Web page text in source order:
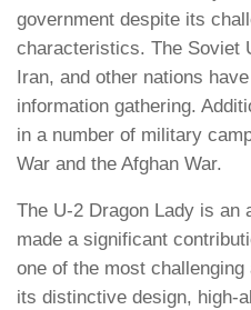
government despite its
characteristics. The Soviet
Iran, and other nations
information gathering.
in a number of military
War and the Afghan War.
The U-2 Dragon Lady is an
made a significant
one of the most
its distinctive design, high-